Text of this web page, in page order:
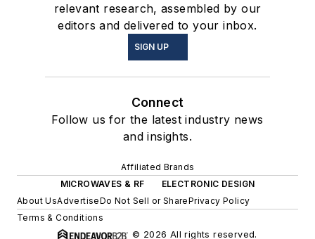
relevant research, assembled by our
editors and delivered to your inbox.
SIGN UP
Connect
Follow us for the latest industry news
and insights.
Affiliated Brands
MICROWAVES & RF
ELECTRONIC DESIGN
About UsAdvertiseDo Not Sell or SharePrivacy Policy
Terms & Conditions
© 2026 All rights reserved.